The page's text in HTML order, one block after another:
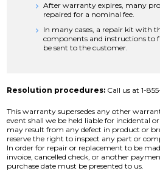
After warranty expires, many
repaired for a nominal fee.
In many cases, a repair kit with
components and instructions to
be sent to the customer.
Resolution procedures: Call us at 1-
This warranty supersedes any other
event shall we be held liable for incidental
may result from any defect in product or
reserve the right to inspect any part or
In order for repair or replacement to be
invoice, cancelled check, or another
purchase date must be presented to us.